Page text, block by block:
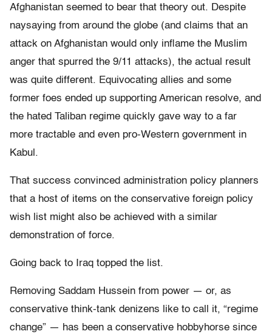
Afghanistan seemed to bear that theory out. Despite
naysaying from around the globe (and claims that an
attack on Afghanistan would only inflame the Muslim
anger that spurred the 9/11 attacks), the actual result
was quite different. Equivocating allies and some
former foes ended up supporting American resolve, and
the hated Taliban regime quickly gave way to a far
more tractable and even pro-Western government in
Kabul.
That success convinced administration policy planners
that a host of items on the conservative foreign policy
wish list might also be achieved with a similar
demonstration of force.
Going back to Iraq topped the list.
Removing Saddam Hussein from power — or, as
conservative think-tank denizens like to call it, “regime
change” — has been a conservative hobbyhorse since